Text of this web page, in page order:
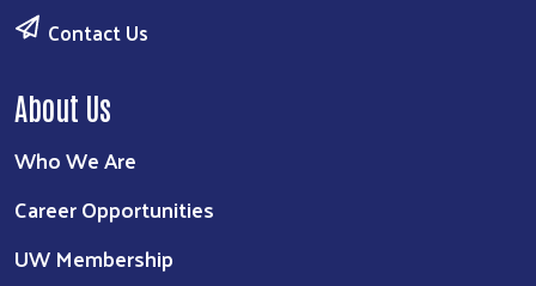
Contact Us
About Us
Who We Are
Career Opportunities
UW Membership